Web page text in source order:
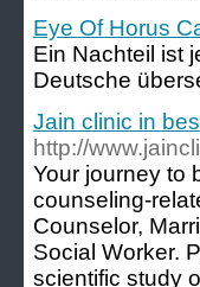
Eye Of Horus
Ein Nachteil ist
Deutsche
Jain clinic in
http://
Your journey to
counseling-
Counselor,
Social Worker.
scientific study